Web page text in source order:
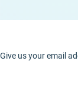
Give us your email